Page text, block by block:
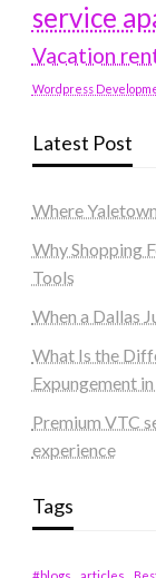
service
Vacation
Wordpress
Latest Post
Where
Why Shopping
Tools
When a Dallas
What Is the
Expungement
Premium VTC
experience
Tags